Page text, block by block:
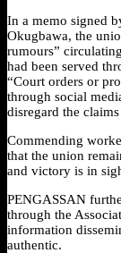
In a memo signed
Okugbawa, the
rumours”
had been served
“Court orders or
through social
disregard the
Commending
that the union
and victory is in
PENGASSAN
through the
information
authentic.